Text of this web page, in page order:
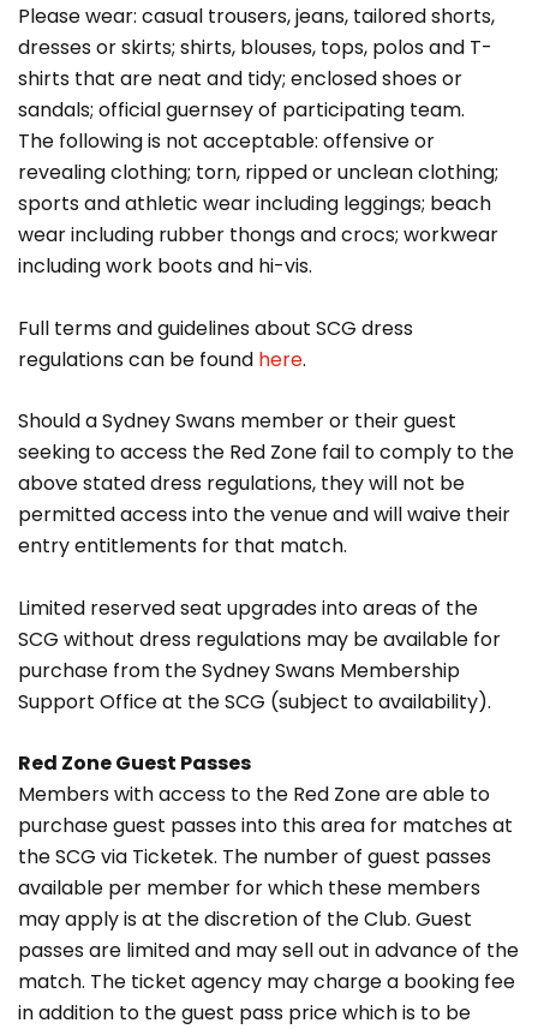
Please wear: casual trousers, jeans, tailored shorts,
dresses or skirts; shirts, blouses, tops, polos and T-
shirts that are neat and tidy; enclosed shoes or
sandals; official guernsey of participating team.
The following is not acceptable: offensive or
revealing clothing; torn, ripped or unclean clothing;
sports and athletic wear including leggings; beach
wear including rubber thongs and crocs; workwear
including work boots and hi-vis.
Full terms and guidelines about SCG dress
regulations can be found here.
Should a Sydney Swans member or their guest
seeking to access the Red Zone fail to comply to the
above stated dress regulations, they will not be
permitted access into the venue and will waive their
entry entitlements for that match.
Limited reserved seat upgrades into areas of the
SCG without dress regulations may be available for
purchase from the Sydney Swans Membership
Support Office at the SCG (subject to availability).
Red Zone Guest Passes
Members with access to the Red Zone are able to
purchase guest passes into this area for matches at
the SCG via Ticketek. The number of guest passes
available per member for which these members
may apply is at the discretion of the Club. Guest
passes are limited and may sell out in advance of the
match. The ticket agency may charge a booking fee
in addition to the guest pass price which is to be